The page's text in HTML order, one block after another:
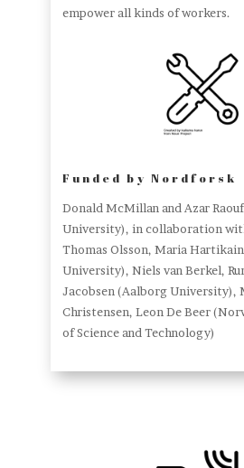
empower all kinds of workers.
Funded by Nordforsk
Donald McMillan and Azar
University), in collaboration
Thomas Olsson, Maria
University), Niels van Berkel,
Jacobsen (Aalborg University),
Christensen, Leon De Beer
of Science and Technology)